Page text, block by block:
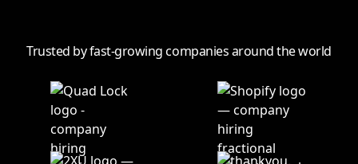
Trusted by fast-growing companies around the world